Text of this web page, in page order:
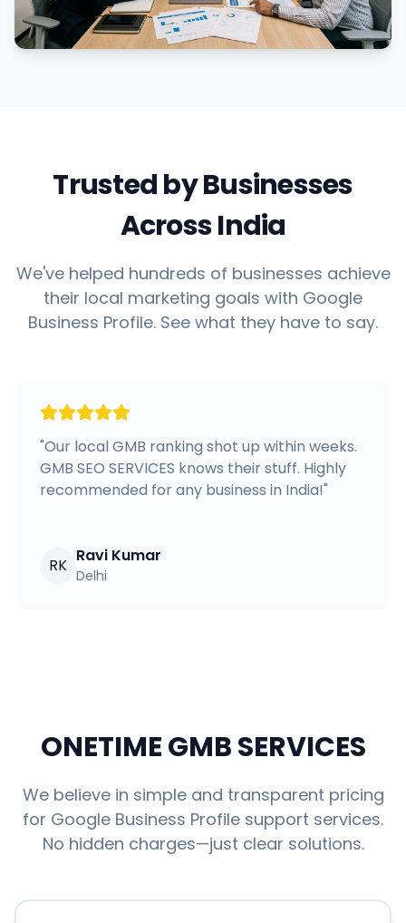
Trusted by Businesses
Across India
We've helped hundreds of businesses achieve
their local marketing goals with Google
Business Profile. See what they have to say.
"Our local GMB ranking shot up within weeks.
GMB SEO SERVICES knows their stuff. Highly
recommended for any business in India!"
RK Ravi Kumar
Delhi
ONETIME GMB SERVICES
We believe in simple and transparent pricing
for Google Business Profile support services.
No hidden charges—just clear solutions.